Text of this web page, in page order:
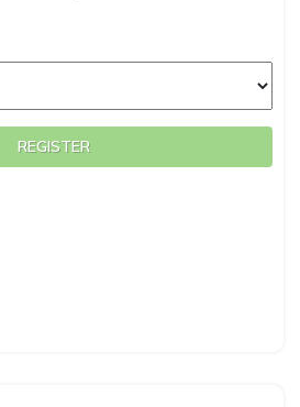
REGISTER